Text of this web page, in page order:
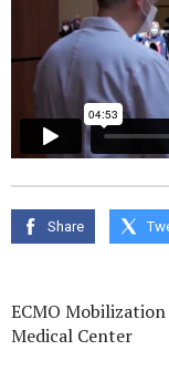
Share
ECMO
Medical Center